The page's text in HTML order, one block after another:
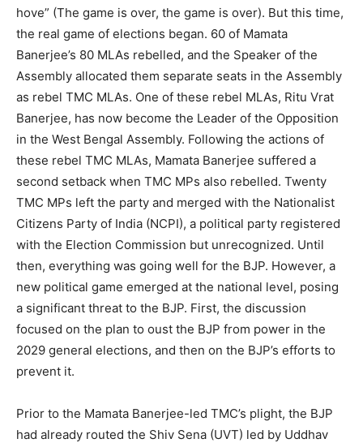
hove” (The game is over, the game is over). But this time,
the real game of elections began. 60 of Mamata
Banerjee’s 80 MLAs rebelled, and the Speaker of the
Assembly allocated them separate seats in the Assembly
as rebel TMC MLAs. One of these rebel MLAs, Ritu Vrat
Banerjee, has now become the Leader of the Opposition
in the West Bengal Assembly. Following the actions of
these rebel TMC MLAs, Mamata Banerjee suffered a
second setback when TMC MPs also rebelled. Twenty
TMC MPs left the party and merged with the Nationalist
Citizens Party of India (NCPI), a political party registered
with the Election Commission but unrecognized. Until
then, everything was going well for the BJP. However, a
new political game emerged at the national level, posing
a significant threat to the BJP. First, the discussion
focused on the plan to oust the BJP from power in the
2029 general elections, and then on the BJP’s efforts to
prevent it.
Prior to the Mamata Banerjee-led TMC’s plight, the BJP
had already routed the Shiv Sena (UVT) led by Uddhav